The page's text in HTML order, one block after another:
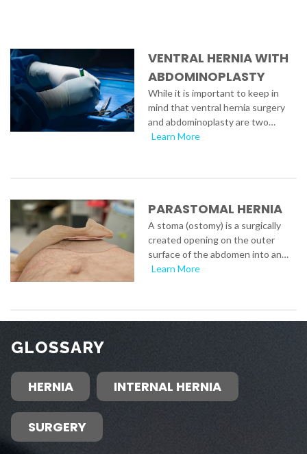
VENTRAL HERNIA WITH
ABDOMINOPLASTY
While it is important to keep in
mind that ventral hernia surgery
and abdominoplasty are two…
Learn More
PARASTOMAL HERNIA
A stoma (ostomy) is a surgically
created opening on the outer
surface of the abdomen into an…
Learn More
GLOSSARY
HERNIA INTERNAL HERNIA
SURGERY